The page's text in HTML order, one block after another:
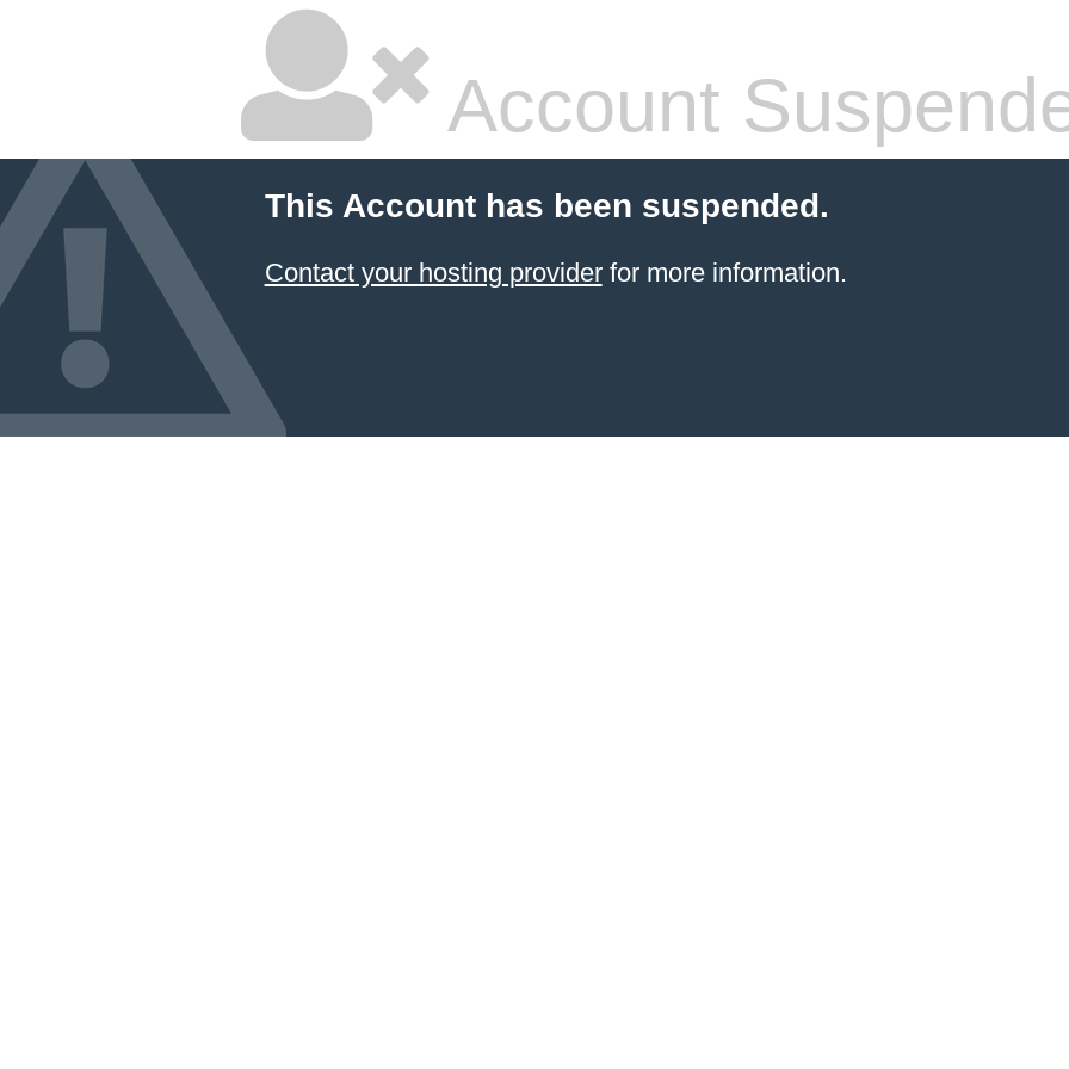
Account
This Account has been suspended.
Contact your hosting providerfor more information.